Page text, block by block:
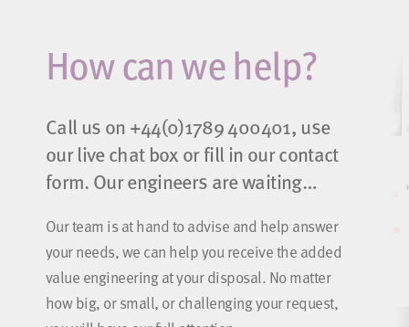
How can we help?
Call us on +44(0)1789 400401, use
our live chat box or fill in our contact
form. Our engineers are waiting…
Our team is at hand to advise and help answer
your needs, we can help you receive the added
value engineering at your disposal. No matter
how big, or small, or challenging your request,